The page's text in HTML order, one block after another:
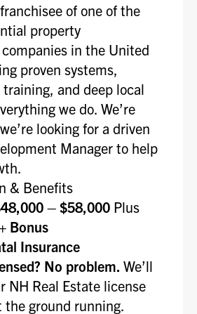
of one of the
property
in the United
proven systems,
and deep local
we do. We’re
looking for a driven
Manager to help
& Benefits
– $58,000 Plus
Bonus
Insurance
No problem. We’ll
NH Real Estate license
the ground running.